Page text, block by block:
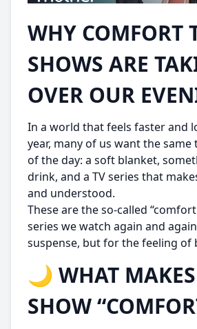
WHY COMFORT
SHOWS ARE
OVER OUR
In a world that feels faster and
year, many of us want the
of the day: a soft blanket,
drink, and a TV series that
and understood.
These are the so-called
series we watch again and
suspense, but for the feeling of
🌙 WHAT
SHOW